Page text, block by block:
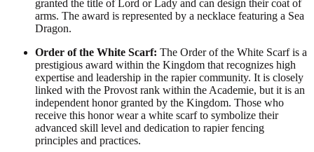
granted the title of Lord or Lady and can design their coat of
arms. The award is represented by a necklace featuring a Sea
Dragon.
Order of the White Scarf: The Order of the White Scarf is a
prestigious award within the Kingdom that recognizes high
expertise and leadership in the rapier community. It is closely
linked with the Provost rank within the Academie, but it is an
independent honor granted by the Kingdom. Those who
receive this honor wear a white scarf to symbolize their
advanced skill level and dedication to rapier fencing
principles and practices.